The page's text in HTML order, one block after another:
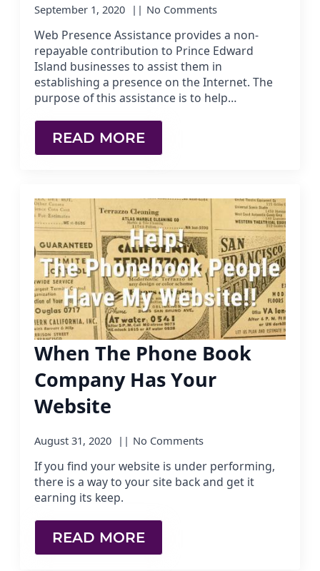
September 1, 2020 No Comments
Web Presence Assistance provides a non-
repayable contribution to Prince Edward
Island businesses to assist them in
establishing a presence on the Internet. The
purpose of this assistance is to help…
READ MORE
When The Phone Book
Company Has Your
Website
August 31, 2020 No Comments
If you find your website is under performing,
there is a way to your site back and get it
earning its keep.
READ MORE